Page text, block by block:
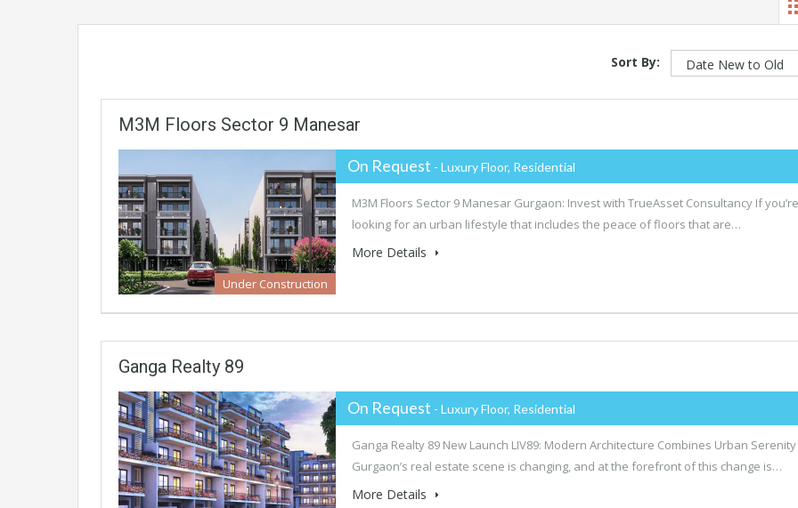
Sort By:
M3M Floors Sector 9 Manesar
Under Construction
On Request - Luxury Floor, Residential
M3M Floors Sector 9 Manesar Gurgaon: Invest with TrueAsset Consultancy If you’re
looking for an urban lifestyle that includes the peace of floors that are…
More Details
Ganga Realty 89
On Request - Luxury Floor, Residential
Ganga Realty 89 New Launch LIV89: Modern Architecture Combines Urban Serenity
Gurgaon’s real estate scene is changing, and at the forefront of this change is…
More Details